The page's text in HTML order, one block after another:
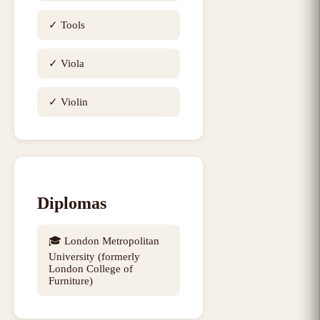
✓ Tools
✓ Viola
✓ Violin
Diplomas
🎓 London Metropolitan
University (formerly
London College of
Furniture)